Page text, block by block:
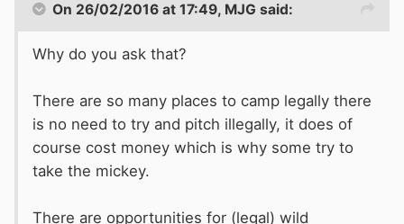
On 26/02/2016 at 17:49, MJG said:
Why do you ask that?
There are so many places to camp legally there
is no need to try and pitch illegally, it does of
course cost money which is why some try to
take the mickey.
There are opportunities for (legal) wild